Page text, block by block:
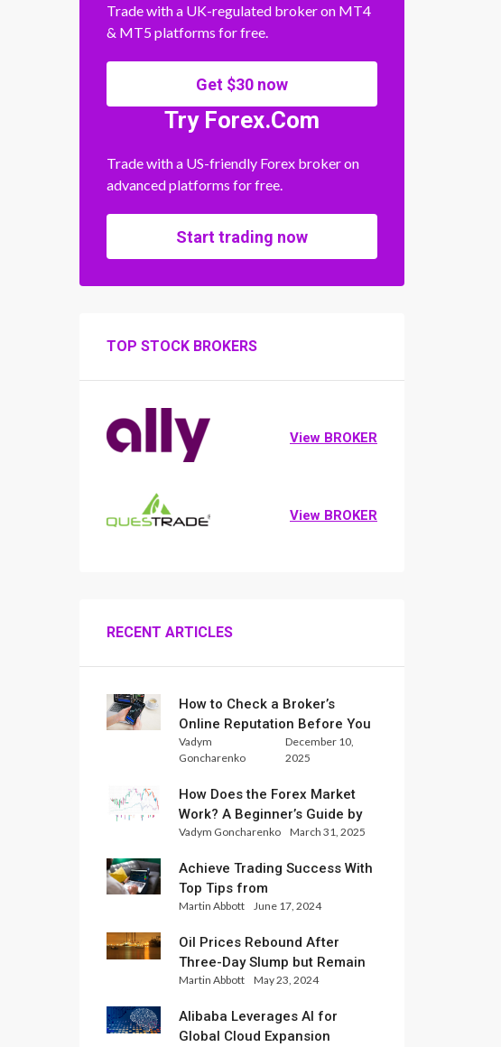
Trade with a UK-regulated broker on MT4
& MT5 platforms for free.
Get $30 now
Try Forex.Com
Trade with a US-friendly Forex broker on
advanced platforms for free.
Start trading now
TOP STOCK BROKERS
View BROKER
View BROKER
RECENT ARTICLES
How to Check a Broker’s
Online Reputation Before You
Trade
Vadym
Goncharenko
December 10,
2025
How Does the Forex Market
Work? A Beginner’s Guide by
Xlence Analysts
Vadym Goncharenko March 31, 2025
Achieve Trading Success With
Top Tips from
InternationalReserve Experts
Martin Abbott June 17, 2024
Oil Prices Rebound After
Three-Day Slump but Remain
Set for Weekly Loss
Martin Abbott May 23, 2024
Alibaba Leverages AI for
Global Cloud Expansion